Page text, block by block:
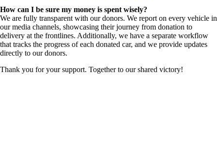
How can I be sure my money is spent wisely?
We are fully transparent with our donors. We report on every vehicle in
our media channels, showcasing their journey from donation to
delivery at the frontlines. Additionally, we have a separate workflow
that tracks the progress of each donated car, and we provide updates
directly to our donors.
Thank you for your support. Together to our shared victory!